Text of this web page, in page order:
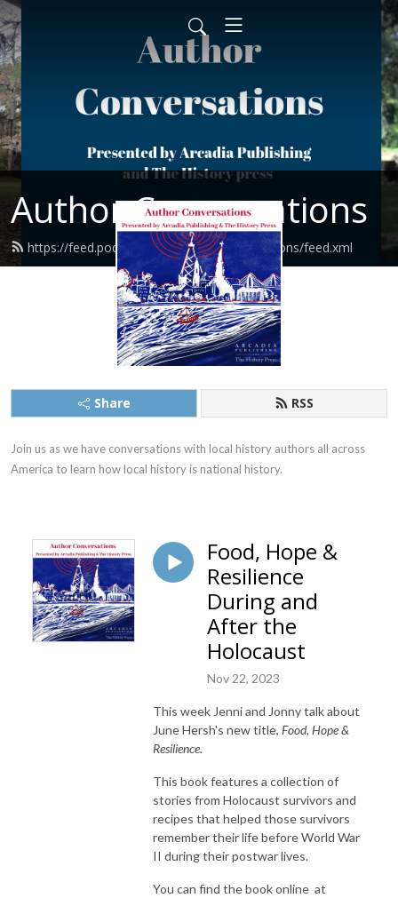
Author Conversations
https://feed.podbean.com/authorconversations/feed.xml
Share RSS
Join us as we have conversations with local history authors all across
America to learn how local history is national history.
Food, Hope &
Resilience
During and
After the
Holocaust
Nov 22, 2023
This week Jenni and Jonny talk about
June Hersh's new title, Food, Hope &
Resilience.
This book features a collection of
stories from Holocaust survivors and
recipes that helped those survivors
remember their life before World War
II during their postwar lives.
You can find the book online at